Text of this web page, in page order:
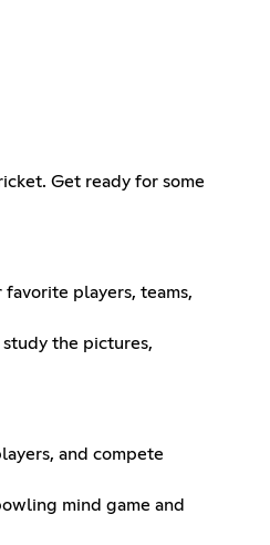
Get ready for some
players, teams,
study the pictures,
and compete
mind game and